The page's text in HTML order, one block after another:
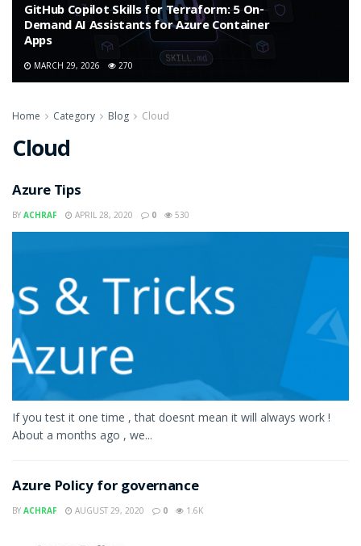
GitHub Copilot Skills for Terraform: 5 On-
Demand AI Assistants for Azure Container
Apps
MARCH 29, 2026 270
Home Category Blog Cloud
Cloud
Azure Tips
BY ACHRAF APRIL 28, 2020 0 530
If you test it one time , that doesnt mean it will always work !
About a months ago , we...
Azure Policy for governance
BY ACHRAF AUGUST 29, 2020 0 1.6K